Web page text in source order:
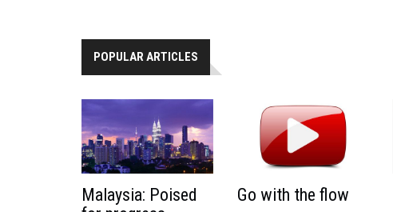
POPULAR ARTICLES
Malaysia: Poised
Go with the flow